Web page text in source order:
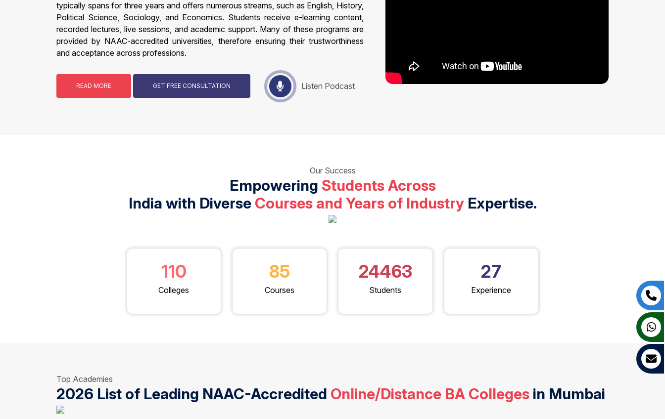
typically spans for three years and offers numerous streams, such as English, History,
Political Science, Sociology, and Economics. Students receive e-learning content,
recorded lectures, live sessions, and academic support. Many of these programs are
provided by NAAC-accredited universities, therefore ensuring their trustworthiness
and acceptance across professions.
READ MORE GET FREE CONSULTATION Listen Podcast
Our Success
Empowering Students Across
India with Diverse Courses and Years of IndustryExpertise.
110
Colleges
85
Courses
24463
Students
27
Experience
Top Academies
2026 List of Leading NAAC-Accredited Online/Distance BA Colleges in Mumbai